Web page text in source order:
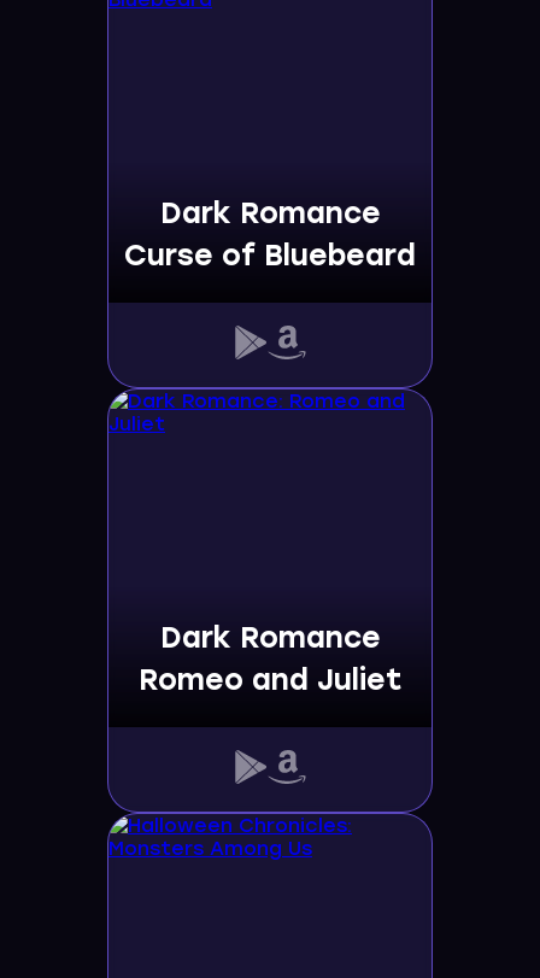
Dark Romance
Curse of Bluebeard
Dark Romance
Romeo and Juliet